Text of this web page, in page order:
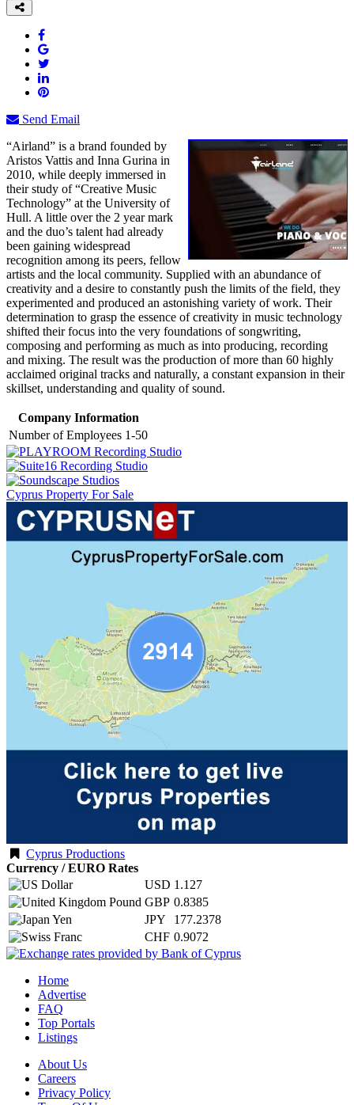
Send Email
“Airland” is a brand founded by
Aristos Vattis and Inna Gurina in
2010, while deeply immersed in
their study of “Creative Music
Technology” at the University of
Hull. A little over the 2 year mark
and the duo’s talent had already
been gaining widespread
recognition among its peers, fellow
artists and the local community. Supplied with an abundance of
creativity and a desire to constantly push the limits of the field, they
experimented and produced an astonishing variety of work. Their
determination to grasp the essence of creativity in music technology
shifted their focus into the very foundations of songwriting,
composing and performing as much as into producing, recording
and mixing. The result was the production of more than 60 highly
acclaimed original tracks and naturally, a constant expansion in their
skillset, understanding and quality of sound.
Company Information
Number of Employees 1-50
Cyprus Property For Sale
Cyprus Productions
Currency / EURO Rates
USD 1.127
GBP 0.8385
JPY
177.2378
CHF 0.9072
Home
Advertise
FAQ
Top Portals
Listings
About Us
Careers
Privacy Policy